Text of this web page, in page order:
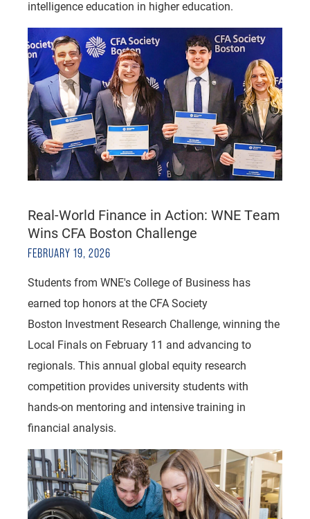
intelligence education in higher education.
Real-World Finance in Action: WNE Team
Wins CFA Boston Challenge
FEBRUARY 19, 2026
Students from WNE's College of Business has
earned top honors at the CFA Society
Boston Investment Research Challenge, winning the
Local Finals on February 11 and advancing to
regionals. This annual global equity research
competition provides university students with
hands-on mentoring and intensive training in
financial analysis.